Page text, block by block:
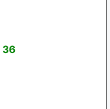
36